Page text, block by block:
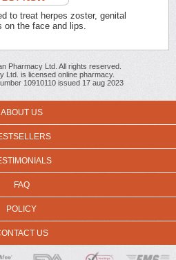
to treat herpes zoster, genital
on the face and lips.
Pharmacy Ltd. All rights reserved.
Ltd. is licensed online pharmacy.
10910110 issued 17 aug 2023
ABOUT US
FAQ
POLICY
US